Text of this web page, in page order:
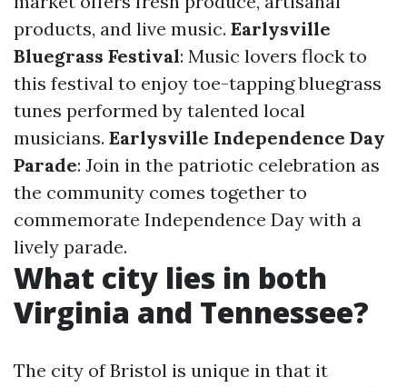
products, and live music. Earlysville
Bluegrass Festival: Music lovers flock to
this festival to enjoy toe-tapping bluegrass
tunes performed by talented local
musicians. Earlysville Independence Day
Parade: Join in the patriotic celebration as
the community comes together to
commemorate Independence Day with a
lively parade.
What city lies in both
Virginia and Tennessee?
The city of Bristol is unique in that it